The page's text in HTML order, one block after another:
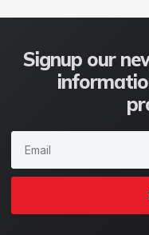
Signup our